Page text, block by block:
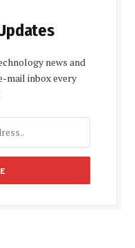
news and
mail inbox every